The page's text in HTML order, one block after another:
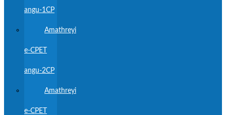
angu-1CP
Amathreyi
e-CPET
angu-2CP
Amathreyi
e-CPET